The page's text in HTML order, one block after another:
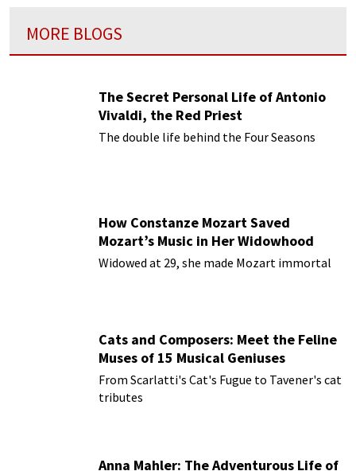
MORE BLOGS
The Secret Personal Life of Antonio
Vivaldi, the Red Priest
The double life behind the Four Seasons
How Constanze Mozart Saved
Mozart’s Music in Her Widowhood
Widowed at 29, she made Mozart immortal
Cats and Composers: Meet the Feline
Muses of 15 Musical Geniuses
From Scarlatti's Cat's Fugue to Tavener's cat
tributes
Anna Mahler: The Adventurous Life of